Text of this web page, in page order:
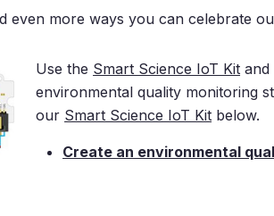
even more ways you can celebrate
Use the Smart Science IoT Kit and
environmental quality monitoring
our Smart Science IoT Kit below.
Create an environmental